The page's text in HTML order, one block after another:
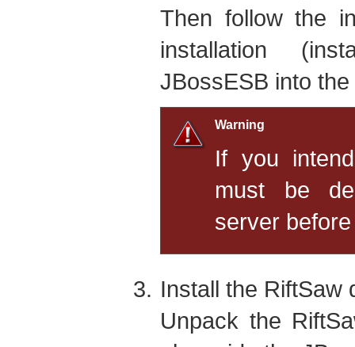
Then follow the
installation
JBossESB into
Warning
If you
must be
server
Install the RiftSaw
Unpack the